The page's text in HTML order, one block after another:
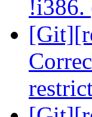
!i386.